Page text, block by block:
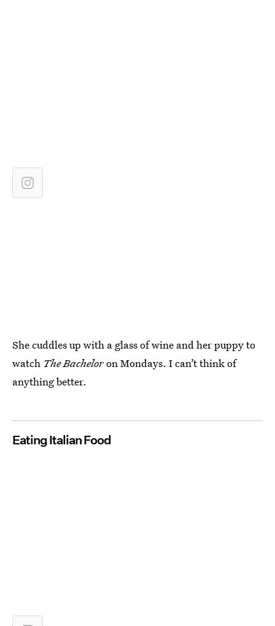
She cuddles up with a glass of wine and her puppy to
watch The Bacheloron Mondays. I can’t think of
anything better.
Eating Italian Food